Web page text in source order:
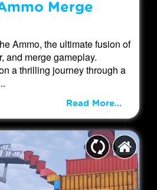
Merge
Ammo, the ultimate fusion of
and merge gameplay.
a thrilling journey through a
Read More...